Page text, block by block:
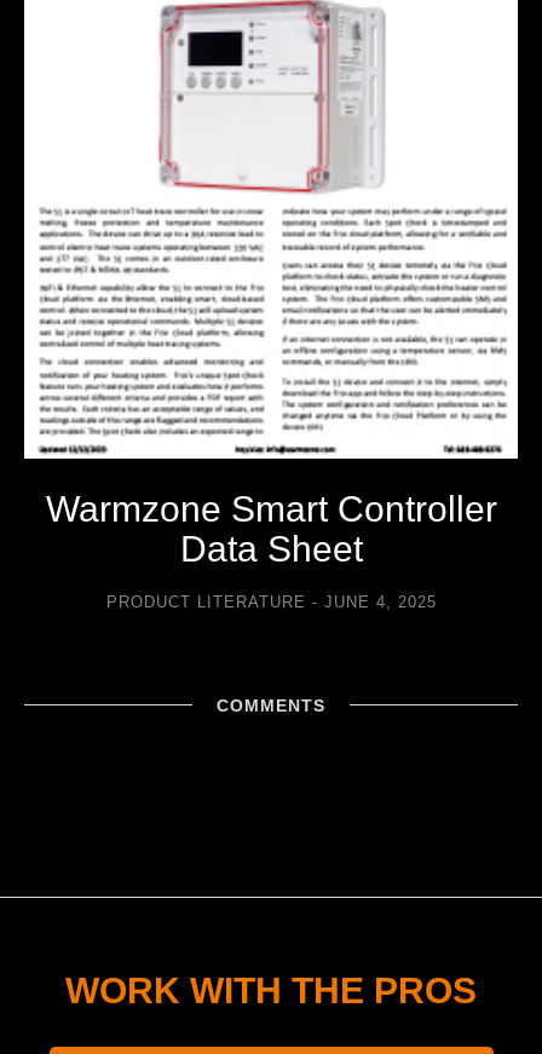
Warmzone Smart Controller
Data Sheet
PRODUCT LITERATURE JUNE 4, 2025
COMMENTS
WORK WITH THE PROS